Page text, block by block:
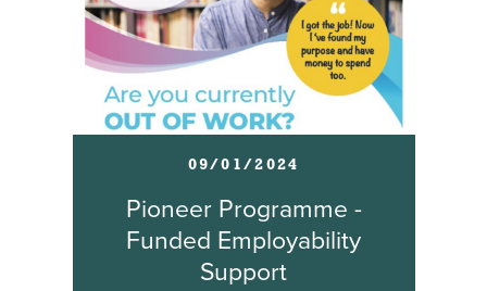
09/01/2024
Pioneer Programme -
Funded Employability
Support